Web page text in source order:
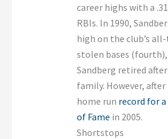
career highs with a
RBIs. In 1990,
high on the club’s
stolen bases (fourth),
Sandberg retired
family. However, after
home run record for
of Fame in 2005.
Shortstops